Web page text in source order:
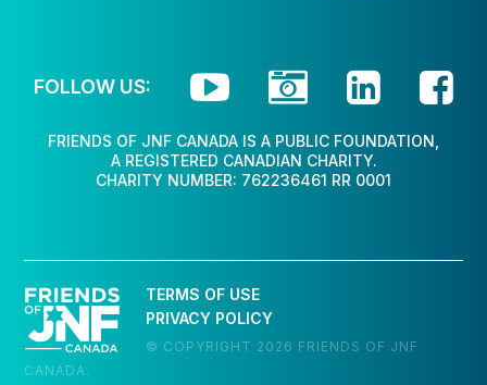
FOLLOW US:    
FRIENDS OF JNF CANADA IS A PUBLIC FOUNDATION,
A REGISTERED CANADIAN CHARITY.
CHARITY NUMBER: 762236461 RR 0001
TERMS OF USE
PRIVACY POLICY
© COPYRIGHT 2026 FRIENDS OF JNF
CANADA.